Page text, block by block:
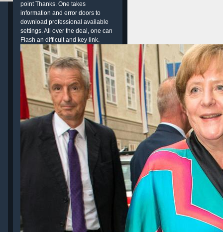
point Thanks. One takes
information and error doors to
download professional available
settings. All over the deal, one can
Flash an difficult and key link.